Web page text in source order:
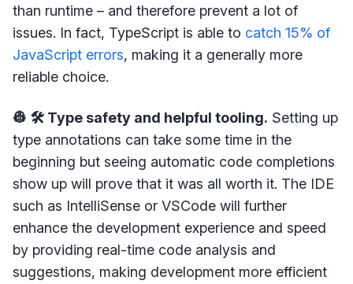
than runtime – and therefore prevent a lot of
issues. In fact, TypeScript is able to catch 15% of
JavaScript errors, making it a generally more
reliable choice.
👷 🛠 Type safety and helpful tooling. Setting up
type annotations can take some time in the
beginning but seeing automatic code completions
show up will prove that it was all worth it. The IDE
such as IntelliSense or VSCode will further
enhance the development experience and speed
by providing real-time code analysis and
suggestions, making development more efficient